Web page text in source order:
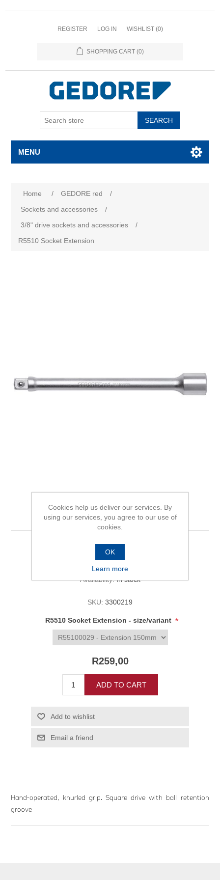
REGISTER LOG IN WISHLIST (0)
SHOPPING CART (0)
SEARCH
MENU
Home / GEDORE red
/
Sockets and accessories
/
3/8" drive sockets and accessories
/
R5510 Socket Extension
R5510 Socket Extension
Be the first to review this product
Availability: In stock
SKU: 3300219
R5510 Socket Extension - size/variant *
R259,00
ADD TO CART
Add to wishlist
Email a friend
Hand-operated, knurled grip. Square drive with ball retention
groove
Cookies help us deliver our services. By
using our services, you agree to our use of
cookies.
OK
Learn more